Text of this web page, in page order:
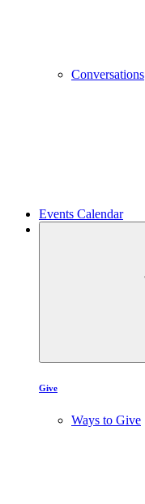
Conversations
Events Calendar
Give
Ways to Give